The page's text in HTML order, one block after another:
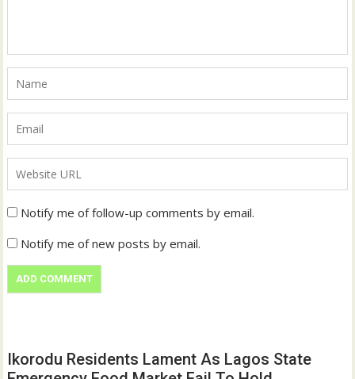
Notify me of follow-up comments by email.
Notify me of new posts by email.
Ikorodu Residents Lament As Lagos State